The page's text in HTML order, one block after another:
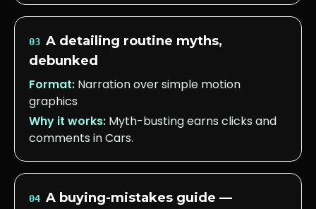
03 A detailing routine myths,
debunked
Format: Narration over simple motion
graphics
Why it works: Myth-busting earns clicks and
comments in Cars.
04 A buying-mistakes guide —